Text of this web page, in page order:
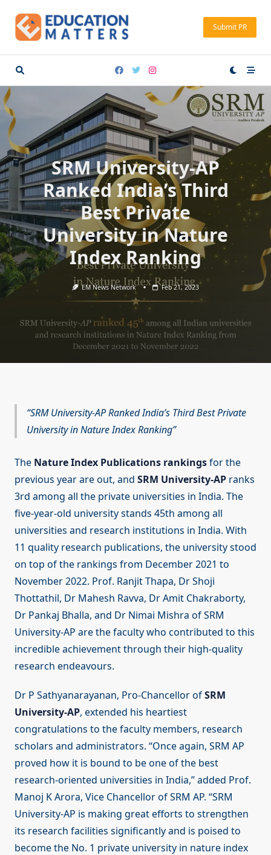
content
Submit PR
SRM University-AP
Ranked India’s Third
Best Private
University in Nature
Index Ranking
EM News Network Feb 21, 2023
SRM University-AP Ranked India’s Third Best Private
University in Nature Index Ranking
The Nature Index Publications rankingsfor the
previous year are out, and SRM University-AP ranks
3rd among all the private universities in India. The
five-year-old university stands 45th among all
universities and research institutions in India. With
11 quality research publications, the university stood
on top of the rankings from December 2021 to
November 2022. Prof. Ranjit Thapa, Dr Shoji
Thottathil, Dr Mahesh Ravva, Dr Amit Chakraborty,
Dr Pankaj Bhalla, and Dr Nimai Mishra of SRM
University-AP are the faculty who contributed to this
incredible achievement through their high-quality
research endeavours.
Dr P Sathyanarayanan, Pro-Chancellor ofSRM
University-AP, extended his heartiest
congratulations to the faculty members, research
scholars and administrators. “Once again, SRM AP
proved how it is bound to be one of the best
research-oriented universities in India,” added Prof.
Manoj K Arora, Vice Chancellor of SRM AP. “SRM
University-AP is making great efforts to strengthen
its research facilities significantly and is poised to
become the No. 1 private university in nature index